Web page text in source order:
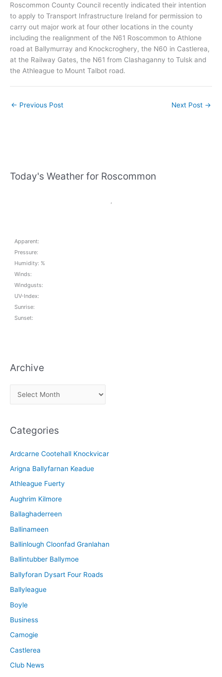
Roscommon County Council recently indicated their intention
to apply to Transport Infrastructure Ireland for permission to
carry out major work at four other locations in the county
including the realignment of the N61 Roscommon to Athlone
road at Ballymurray and Knockcroghery, the N60 in Castlerea,
at the Railway Gates, the N61 from Clashaganny to Tulsk and
the Athleague to Mount Talbot road.
← Previous Post Next Post →
Today's Weather for Roscommon
,
Apparent:
Pressure:
Humidity: %
Winds:
Windgusts:
UV-Index:
Sunrise:
Sunset:
Archive
r
h
v
e
Categories
Ardcarne Cootehall Knockvicar
Arigna Ballyfarnan Keadue
Athleague Fuerty
Aughrim Kilmore
Ballaghaderreen
Ballinameen
Ballinlough Cloonfad Granlahan
Ballintubber Ballymoe
Ballyforan Dysart Four Roads
Ballyleague
Boyle
Business
Camogie
Castlerea
Club News